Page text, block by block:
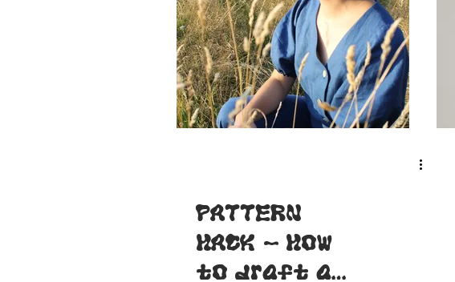
PATTERN
HACK - How
to draft a